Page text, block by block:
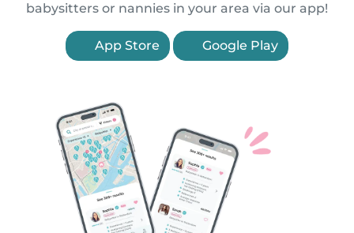
babysitters or nannies in your area via our app!
App Store Google Play